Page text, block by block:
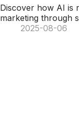
Discover how AI is
marketing through
generation, and
maximize their
2025-08-06